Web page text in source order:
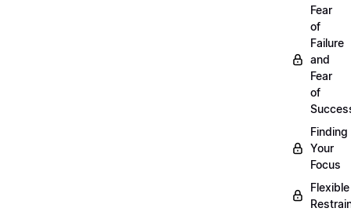
Fear
of
Failure
and
Fear
of
Finding
Your
Focus
Flexible